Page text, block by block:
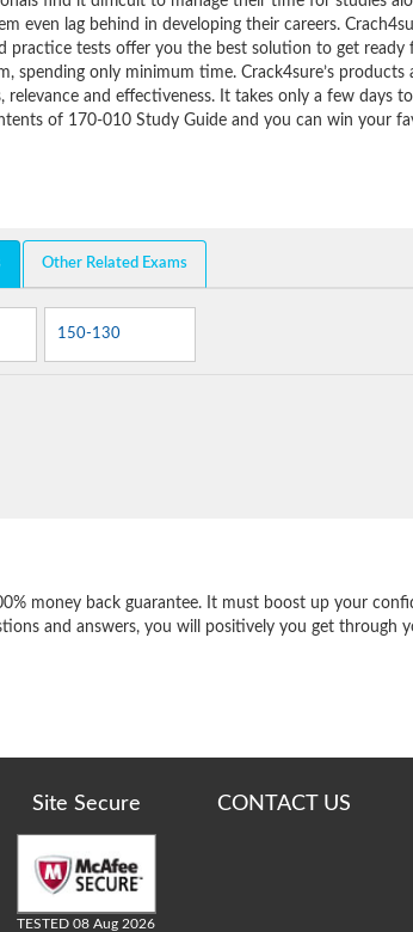
even lag behind in developing their careers.
practice tests offer you the best solution to get ready
spending only minimum time. Crack4sure’s products
relevance and effectiveness. It takes only a few days
of 170-010 Study Guide and you can win your
Other Related Exams
150-130
money back guarantee. It must boost up your
and answers, you will positively you get through
Site Secure
TESTED 08 Aug 2026
CONTACT US